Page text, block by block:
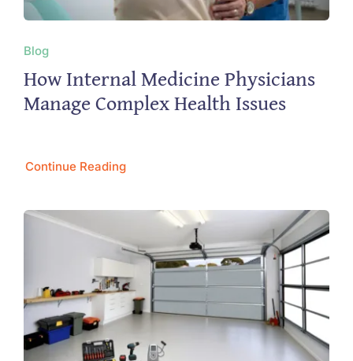
Blog
How Internal Medicine Physicians
Manage Complex Health Issues
Continue Reading